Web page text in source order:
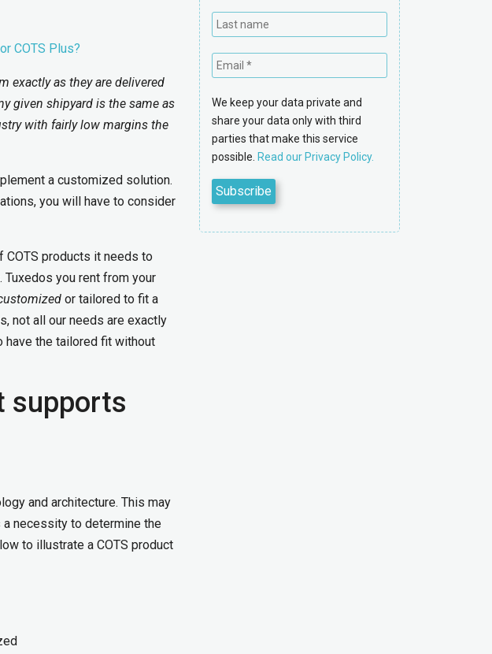
COTS Plus?
exactly as they are delivered
given shipyard is the same as
with fairly low margins the
a customized solution.
you will have to consider
COTS products it needs to
you rent from your
or tailored to fit a
not all our needs are exactly
have the tailored fit without
supports
and architecture. This may
necessity to determine the
to illustrate a COTS product
We keep your data private and
share your data only with third
parties that make this service
possible. Read our Privacy Policy.